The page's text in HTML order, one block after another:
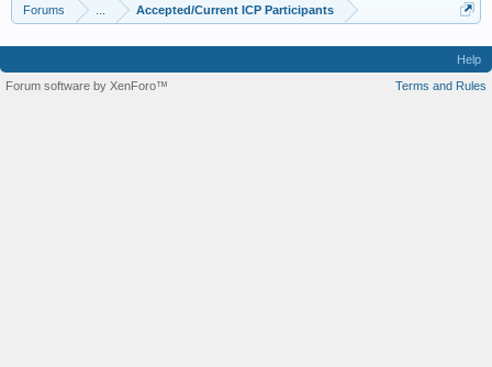
Forums Accepted/Current ICP Participants
Help
Terms and Rules
Forum software by XenForo™